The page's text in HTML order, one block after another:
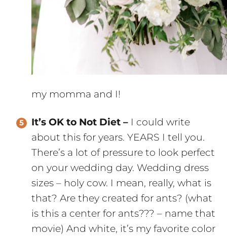
my momma and I!
It’s OK to Not Diet – I could write
about this for years. YEARS I tell you.
There’s a lot of pressure to look perfect
on your wedding day. Wedding dress
sizes – holy cow. I mean, really, what is
that? Are they created for ants? (what
is this a center for ants??? – name that
movie) And white, it’s my favorite color